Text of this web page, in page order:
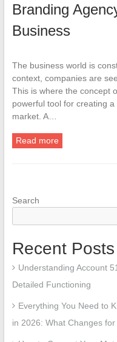
Branding
Business
The business world is
context, companies are
This is where the concept
powerful tool for creating
market. A…
Read more
Search
Recent Posts
Understanding Account
Detailed Functioning
Everything You Need to
in 2026: What Changes for